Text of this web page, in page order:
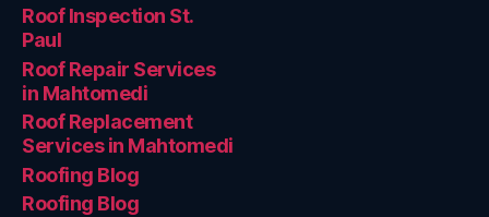
Roof Inspection St.
Paul
Roof Repair Services
in Mahtomedi
Roof Replacement
Services in Mahtomedi
Roofing Blog
Roofing Blog